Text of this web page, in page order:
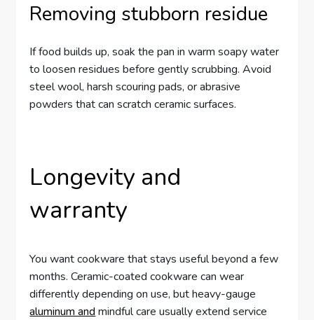
Removing stubborn residue
If food builds up, soak the pan in warm soapy water
to loosen residues before gently scrubbing. Avoid
steel wool, harsh scouring pads, or abrasive
powders that can scratch ceramic surfaces.
Longevity and
warranty
You want cookware that stays useful beyond a few
months. Ceramic-coated cookware can wear
differently depending on use, but heavy-gauge
aluminum and mindful care usually extend service